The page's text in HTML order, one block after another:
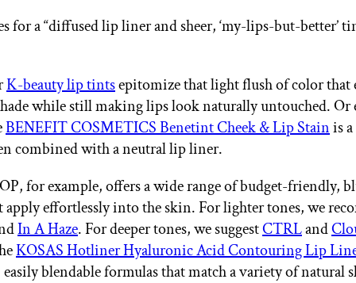
for a “diffused lip liner and sheer, ‘my-lips-but-better’
K-beauty lip tintsepitomize that light flush of color that
while still making lips look naturally untouched. Or
BENEFIT COSMETICS Benetint Cheek & Lip Stainis
combined with a neutral lip liner.
for example, offers a wide range of budget-friendly,
apply effortlessly into the skin. For lighter tones, we
In A Haze. For deeper tones, we suggestCTRLand
KOSAS Hotliner Hyaluronic Acid Contouring Lip
blendable formulas that match a variety of natural